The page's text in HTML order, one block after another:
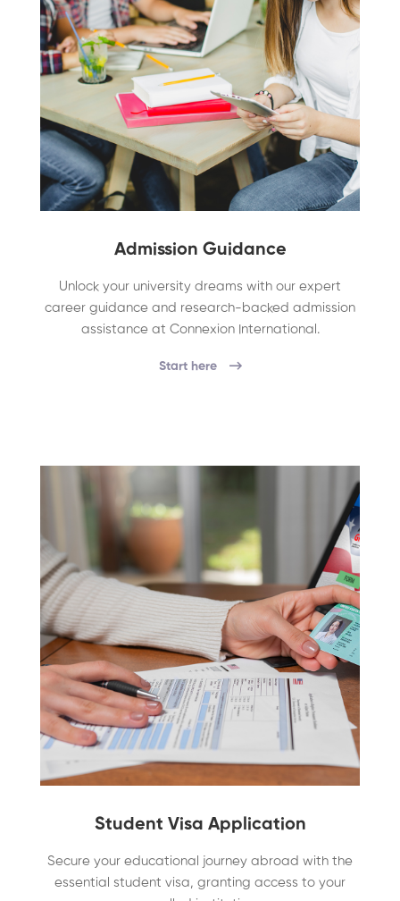
Admission Guidance
Unlock your university dreams with our expert
career guidance and research-backed admission
assistance at Connexion International.
Start here
Student Visa Application
Secure your educational journey abroad with the
essential student visa, granting access to your